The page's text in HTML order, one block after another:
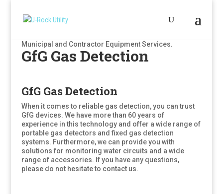
Municipal and Contractor Equipment Services.
GfG Gas Detection
GfG Gas Detection
When it comes to reliable gas detection, you can trust
GfG devices. We have more than 60 years of
experience in this technology and offer a wide range of
portable gas detectors and fixed gas detection
systems. Furthermore, we can provide you with
solutions for monitoring water circuits and a wide
range of accessories. If you have any questions,
please do not hesitate to contact us.